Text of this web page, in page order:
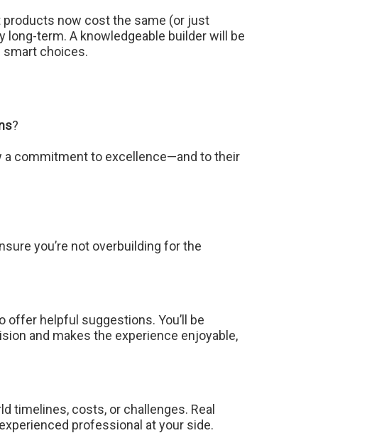
products now cost the same (or just
term. A knowledgeable builder will be
smart choices.
?
a commitment to excellence—and to their
you’re not overbuilding for the
offer helpful suggestions. You’ll be
and makes the experience enjoyable,
timelines, costs, or challenges. Real
professional at your side.